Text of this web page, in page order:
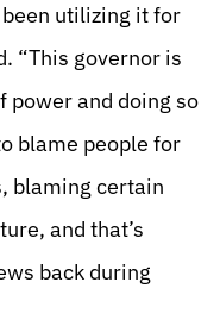
utilizing it for
“This governor is
power and doing so
blame people for
blaming certain
and that’s
back during